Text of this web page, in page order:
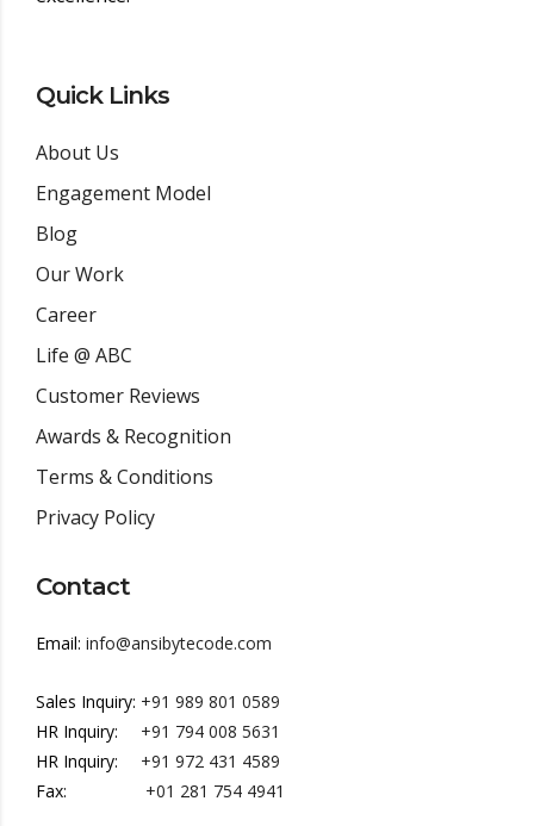
Quick Links
About Us
Engagement Model
Blog
Our Work
Career
Life @ ABC
Customer Reviews
Awards & Recognition
Terms & Conditions
Privacy Policy
Contact
Email: info@ansibytecode.com
Sales Inquiry: +91 989 801 0589
HR Inquiry:
+91 794 008 5631
HR Inquiry:
+91 972 431 4589
Fax:
+01 281 754 4941